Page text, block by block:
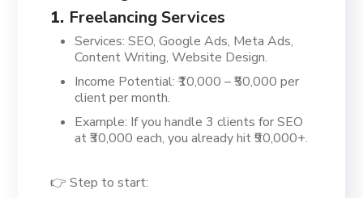
1. Freelancing Services
Services: SEO, Google Ads, Meta Ads,
Content Writing, Website Design.
Income Potential: ₹10,000 – ₹50,000 per
client per month.
Example: If you handle 3 clients for SEO
at ₹30,000 each, you already hit ₹90,000+.
👉 Step to start: